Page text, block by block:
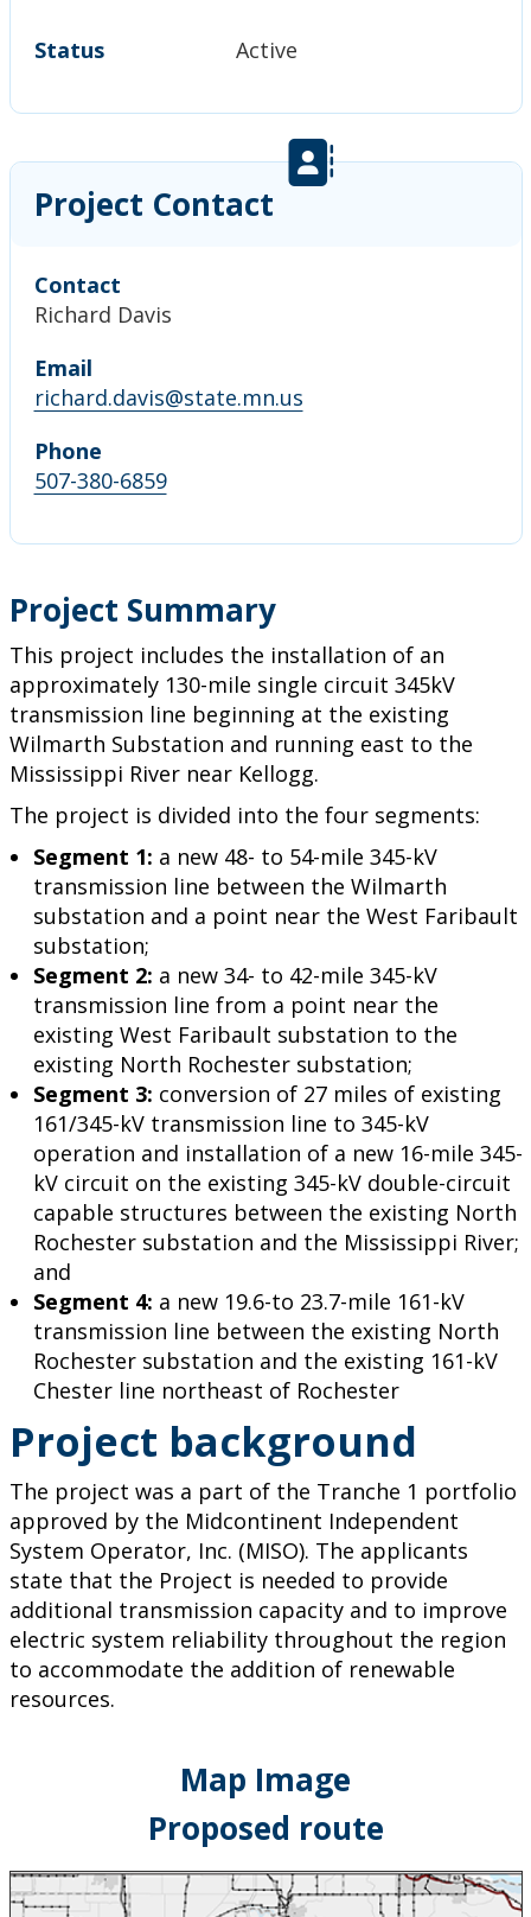
Status Active
Project Contact
Contact
Richard Davis
Email
richard.davis@state.mn.us
Phone
507-380-6859
Project Summary
This project includes the installation of an
approximately 130-mile single circuit 345kV
transmission line beginning at the existing
Wilmarth Substation and running east to the
Mississippi River near Kellogg.
The project is divided into the four segments:
Segment 1: a new 48- to 54-mile 345-kV
transmission line between the Wilmarth
substation and a point near the West Faribault
substation;
Segment 2: a new 34- to 42-mile 345-kV
transmission line from a point near the
existing West Faribault substation to the
existing North Rochester substation;
Segment 3: conversion of 27 miles of existing
161/345-kV transmission line to 345-kV
operation and installation of a new 16-mile 345-
kV circuit on the existing 345-kV double-circuit
capable structures between the existing North
Rochester substation and the Mississippi River;
and
Segment 4: a new 19.6-to 23.7-mile 161-kV
transmission line between the existing North
Rochester substation and the existing 161-kV
Chester line northeast of Rochester
Project background
The project was a part of the Tranche 1 portfolio
approved by the Midcontinent Independent
System Operator, Inc. (MISO). The applicants
state that the Project is needed to provide
additional transmission capacity and to improve
electric system reliability throughout the region
to accommodate the addition of renewable
resources.
Map Image
Proposed route